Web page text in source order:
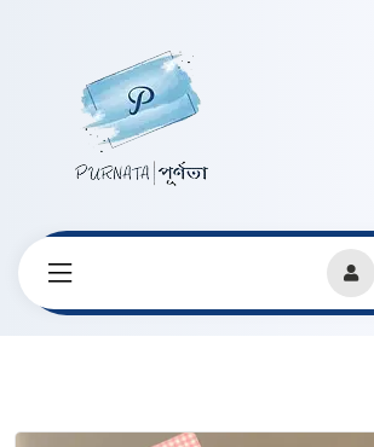
Home
Keychains & Pendants